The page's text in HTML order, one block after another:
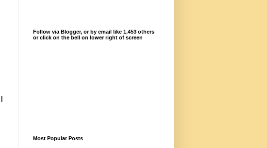
Follow via Blogger, or by email like 1,453 others
or click on the bell on lower right of screen
Most Popular Posts